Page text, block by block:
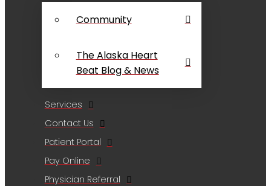
Community
The Alaska Heart
Beat Blog & News
Services
Contact Us
Patient Portal
Pay Online
Physician Referral